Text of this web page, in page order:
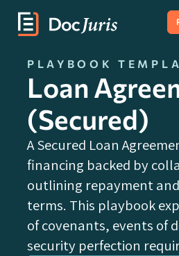
PLAYBOOK
Loan
(Secured)
A Secured Loan
financing backed by
outlining repayment
terms. This playbook
of covenants, events of
security perfection